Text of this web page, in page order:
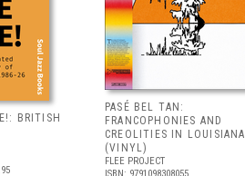
BRITISH
PASÉ BEL TAN:
FRANCOPHONIES AND
CREOLITIES IN LOUISIANA
(VINYL)
FLEE PROJECT